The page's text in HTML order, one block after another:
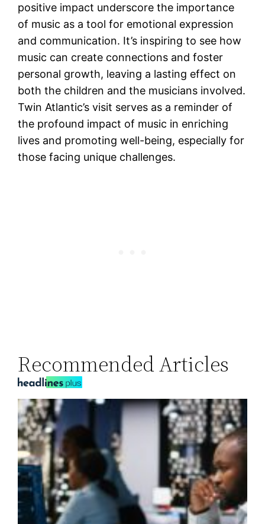
positive impact underscore the importance
of music as a tool for emotional expression
and communication. It’s inspiring to see how
music can create connections and foster
personal growth, leaving a lasting effect on
both the children and the musicians involved.
Twin Atlantic’s visit serves as a reminder of
the profound impact of music in enriching
lives and promoting well-being, especially for
those facing unique challenges.
Recommended Articles